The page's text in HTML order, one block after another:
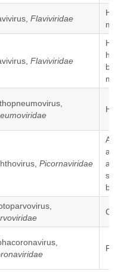
Flaviviridae
Flaviviridae
Picornaviridae
as
Pig